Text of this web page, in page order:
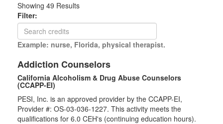
Showing 49 Results
Filter:
Example: nurse, Florida, physical therapist.
Addiction Counselors
California Alcoholism & Drug Abuse Counselors
(CCAPP-EI)
PESI, Inc. is an approved provider by the CCAPP-EI,
Provider #: OS-03-036-1227. This activity meets the
qualifications for 6.0 CEH's (continuing education hours).